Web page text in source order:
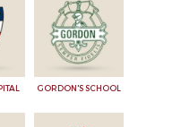
GORDON'S SCHOOL